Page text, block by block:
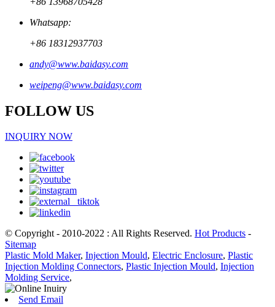
Whatsapp:
+86 18312937703
andy@www.baidasy.com
weipeng@www.baidasy.com
FOLLOW US
INQUIRY NOW
© Copyright - 2010-2022 : All Rights Reserved. Hot Products -
Sitemap
Plastic Mold Maker, Injection Mould, Electric Enclosure, Plastic
Injection Molding Connectors, Plastic Injection Mould, Injection
Molding Service,
Send Email